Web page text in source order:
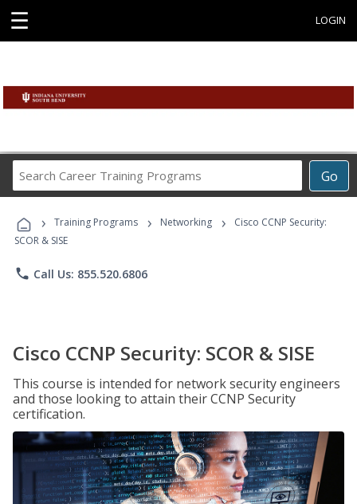
☰ LOGIN
Go
Career
Programs
› Training Programs › Networking ›
Cisco CCNP Security:
SCOR & SISE
phone Call Us: 855.520.6806
Cisco CCNP Security: SCOR & SISE
This course is intended for network security engineers
and those looking to attain their CCNP Security
certification.